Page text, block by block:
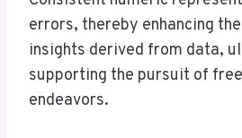
errors, thereby enhancing
insights derived from data,
supporting the pursuit of
endeavors.